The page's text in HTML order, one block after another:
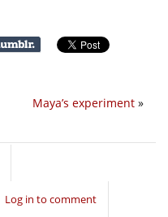
Maya’s experiment »
Log in to comment